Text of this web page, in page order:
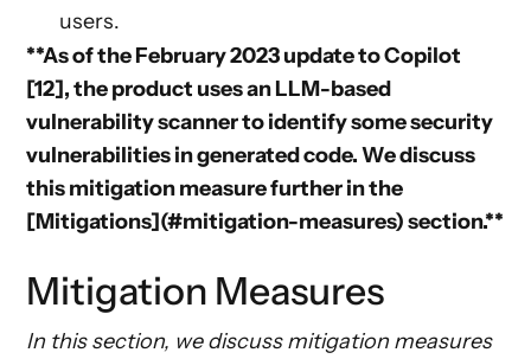
users.
**As of the February 2023 update to Copilot
[12], the product uses an LLM-based
vulnerability scanner to identify some security
vulnerabilities in generated code. We discuss
this mitigation measure further in the
[Mitigations](#mitigation-measures) section.**
Mitigation Measures
In this section, we discuss mitigation measures